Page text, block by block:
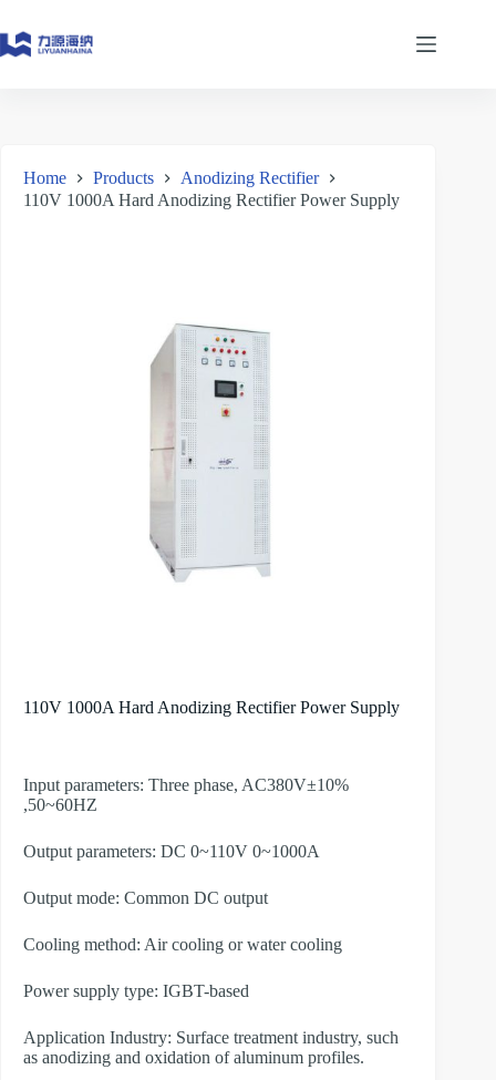
to
content
Home Products
Anodizing Rectifier
110V 1000A Hard Anodizing Rectifier Power Supply
110V 1000A Hard Anodizing Rectifier Power Supply
Input parameters: Three phase, AC380V±10%
,50~60HZ
Output parameters: DC 0~110V 0~1000A
Output mode: Common DC output
Cooling method: Air cooling or water cooling
Power supply type: IGBT-based
Application Industry: Surface treatment industry, such
as anodizing and oxidation of aluminum profiles.